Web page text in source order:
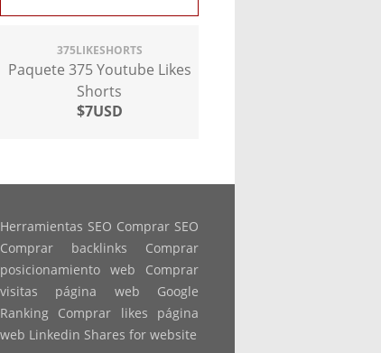
375LIKESHORTS
Paquete 375 Youtube Likes
Shorts
$7USD
Herramientas SEO Comprar SEO
Comprar backlinks Comprar
posicionamiento web Comprar
visitas página web Google
Ranking Comprar likes página
web Linkedin Shares for website